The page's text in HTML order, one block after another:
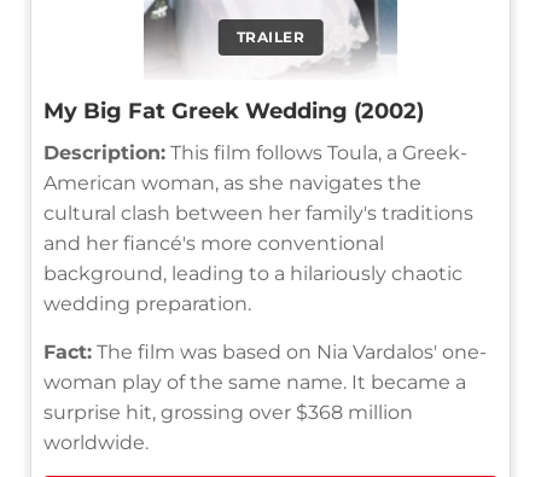
TRAILER
My Big Fat Greek Wedding (2002)
Description: This film follows Toula, a Greek-
American woman, as she navigates the
cultural clash between her family's traditions
and her fiancé's more conventional
background, leading to a hilariously chaotic
wedding preparation.
Fact: The film was based on Nia Vardalos' one-
woman play of the same name. It became a
surprise hit, grossing over $368 million
worldwide.